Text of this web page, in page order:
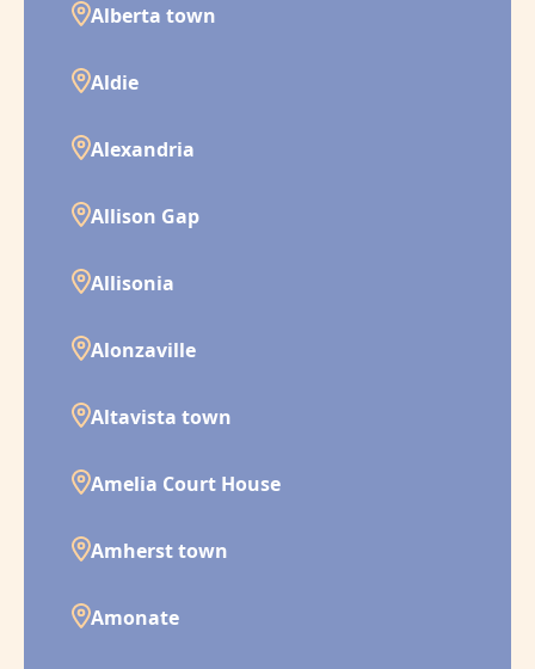
Alberta town
Aldie
Alexandria
Allison Gap
Allisonia
Alonzaville
Altavista town
Amelia Court House
Amherst town
Amonate